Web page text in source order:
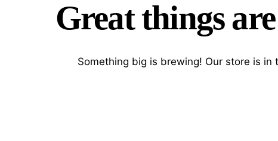
Great things
Something big is brewing! Our store is